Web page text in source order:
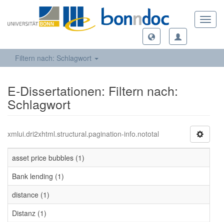
Filtern nach: Schlagwort
E-Dissertationen: Filtern nach:
Schlagwort
xmlui.dri2xhtml.structural.pagination-info.nototal
asset price bubbles (1)
Bank lending (1)
distance (1)
Distanz (1)